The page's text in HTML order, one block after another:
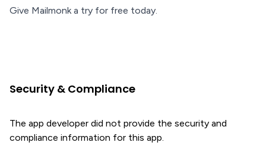
Give Mailmonk a try for free today.
Security & Compliance
The app developer did not provide the security and
compliance information for this app.